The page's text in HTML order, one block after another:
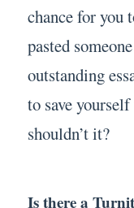
chance for you
pasted
outstanding
to save
shouldn’t it?
Is there a